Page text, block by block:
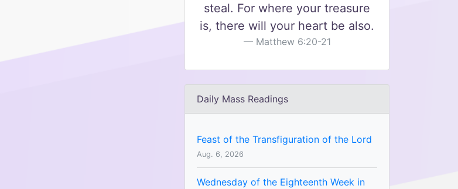
steal. For where your treasure
is, there will your heart be also.
Matthew 6:20-21
Daily Mass Readings
Feast of the Transfiguration of the Lord
Aug. 6, 2026
Wednesday of the Eighteenth Week in